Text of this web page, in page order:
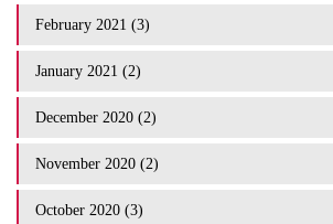
February 2021 (3)
January 2021 (2)
December 2020 (2)
November 2020 (2)
October 2020 (3)